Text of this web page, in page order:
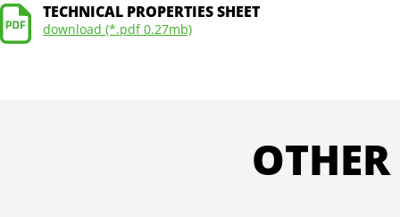
TECHNICAL PROPERTIES SHEET
download (*.pdf 0.27mb)